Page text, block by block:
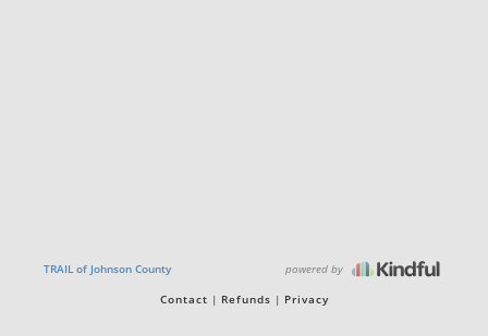
TRAIL of Johnson County powered by
Contact Refunds Privacy